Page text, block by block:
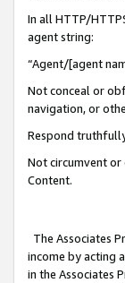
In all HTTP/
agent string:
“Agent/[agent
Not conceal or
navigation, or
Respond
Not circumvent or
Content.
The Associates
income by acting
in the Associates